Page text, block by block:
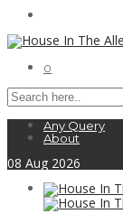
0
Any Query
About
08 Aug 2026